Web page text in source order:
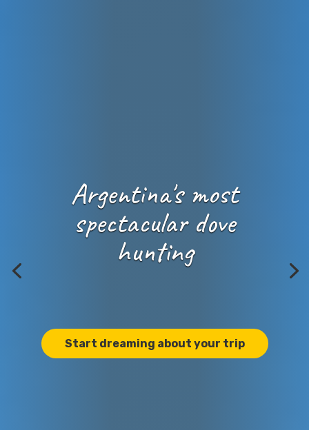
Argentina's most
spectacular dove
hunting
Start dreaming about your trip